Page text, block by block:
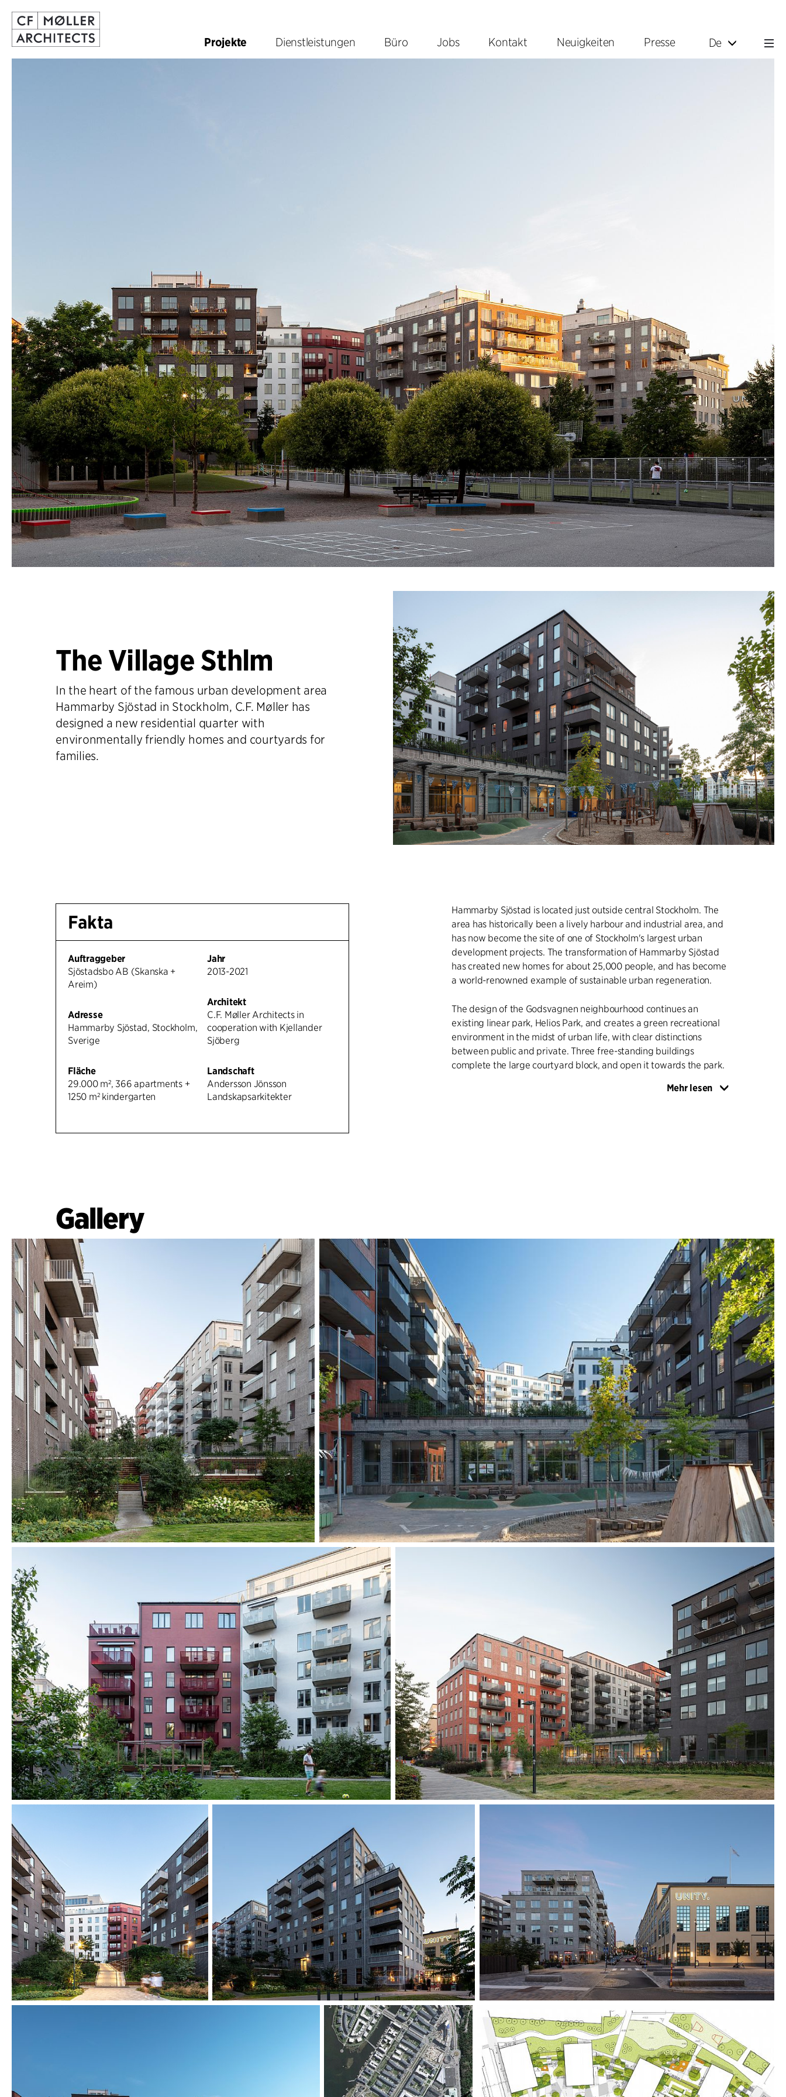
Projekte Dienstleistungen Büro Jobs Kontakt Neuigkeiten Presse De
The Village Sthlm
In the heart of the famous urban development area
Hammarby Sjöstad in Stockholm, C.F. Møller has
designed a new residential quarter with
environmentally friendly homes and courtyards for
families.
Fakta
Auftraggeber
Sjöstadsbo AB (Skanska +
Areim)
Adresse
Hammarby Sjöstad, Stockholm,
Sverige
Fläche
29.000 m², 366 apartments +
1250 m² kindergarten
Jahr
2013-2021
Architekt
C.F. Møller Architects in
cooperation with Kjellander
Sjöberg
Landschaft
Andersson Jönsson
Landskapsarkitekter
Hammarby Sjöstad is located just outside central Stockholm. The
area has historically been a lively harbour and industrial area, and
has now become the site of one of Stockholm's largest urban
development projects. The transformation of Hammarby Sjöstad
has created new homes for about 25,000 people, and has become
a world-renowned example of sustainable urban regeneration.
The design of the Godsvagnen neighbourhood continues an
existing linear park, Helios Park, and creates a green recreational
environment in the midst of urban life, with clear distinctions
between public and private. Three free-standing buildings
complete the large courtyard block, and open it towards the park.
The 29,000 m² project includes 366 homes and a kindergarten, as
Mehr lesen
Gallery